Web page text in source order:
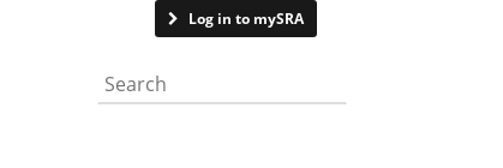
Log in to mySRA
Search the website